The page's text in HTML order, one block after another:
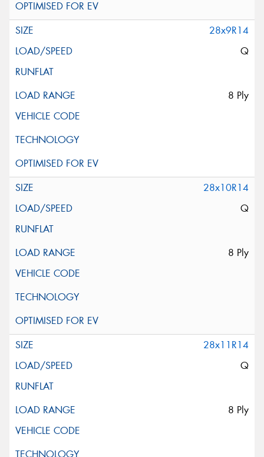
28x9R14
Q
8 Ply
28x10R14
Q
8 Ply
28x11R14
Q
8 Ply